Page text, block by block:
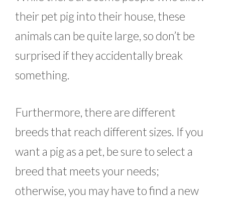
their pet pig into their house, these
animals can be quite large, so don’t be
surprised if they accidentally break
something.
Furthermore, there are different
breeds that reach different sizes. If you
want a pig as a pet, be sure to select a
breed that meets your needs;
otherwise, you may have to find a new